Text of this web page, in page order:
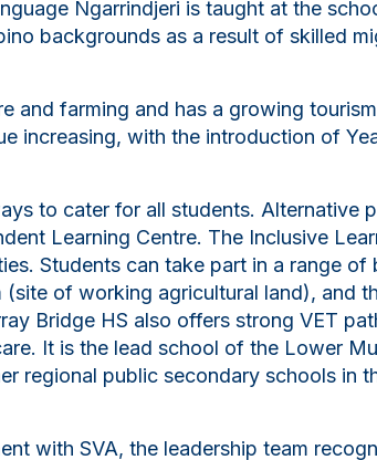
Ngarrindjeri is taught at the
backgrounds as a result of skilled
and farming and has a growing
increasing, with the introduction of
to cater for all students. Alternative
Learning Centre. The Inclusive
Students can take part in a range
of working agricultural land), and
Bridge HS also offers strong VET
It is the lead school of the Lower
regional public secondary schools in
with SVA, the leadership team